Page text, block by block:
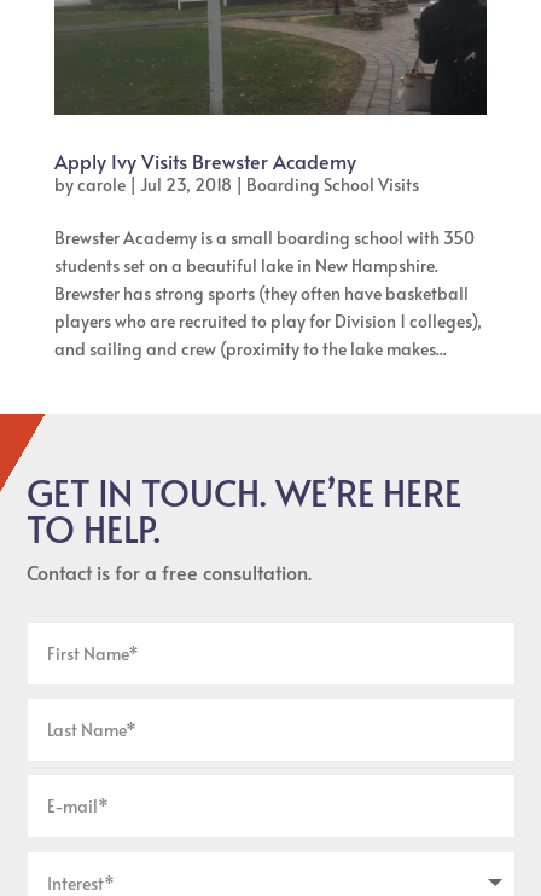
Apply Ivy Visits Brewster Academy
bycarole| Jul 23, 2018 | Boarding School Visits
Brewster Academy is a small boarding school with 350
students set on a beautiful lake in New Hampshire.
Brewster has strong sports (they often have basketball
players who are recruited to play for Division 1 colleges),
and sailing and crew (proximity to the lake makes...
GET IN TOUCH. WE’RE HERE
TO HELP.
Contact is for a free consultation.